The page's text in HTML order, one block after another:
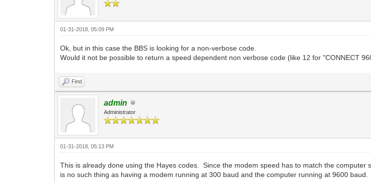
01-31-2018, 05:09 PM
Ok, but in this case the BBS is looking for a non-verbose code.
Would it not be possible to return a speed dependent non verbose code (like 12 for "CONNECT
Find
admin
Administrator
01-31-2018, 05:13 PM
This is already done using the Hayes codes. Since the modem speed has to match the
is no such thing as having a modem running at 300 baud and the computer running at 9600 baud.